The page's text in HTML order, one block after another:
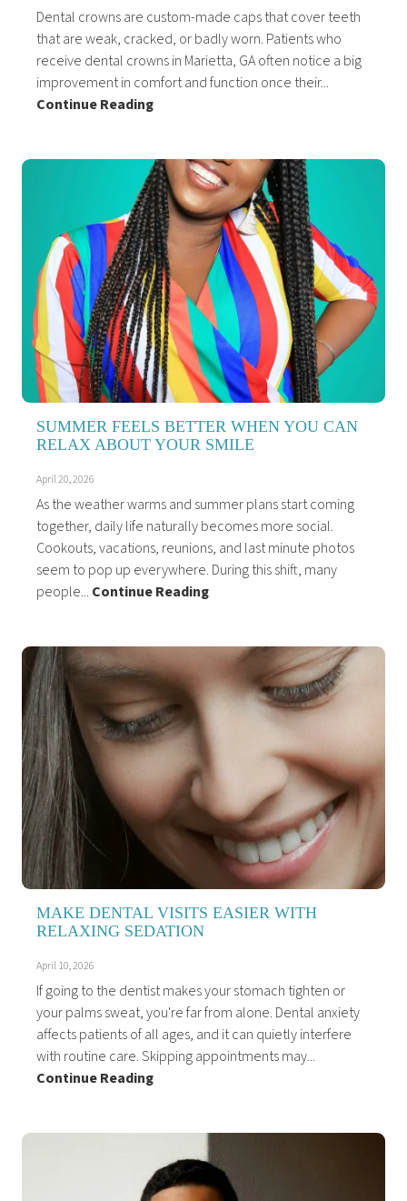
Dental crowns are custom-made caps that cover teeth
that are weak, cracked, or badly worn. Patients who
receive dental crowns in Marietta, GA often notice a big
improvement in comfort and function once their...
Continue Reading
SUMMER FEELS BETTER WHEN YOU CAN
RELAX ABOUT YOUR SMILE
April 20, 2026
As the weather warms and summer plans start coming
together, daily life naturally becomes more social.
Cookouts, vacations, reunions, and last minute photos
seem to pop up everywhere. During this shift, many
people... Continue Reading
MAKE DENTAL VISITS EASIER WITH
RELAXING SEDATION
April 10, 2026
If going to the dentist makes your stomach tighten or
your palms sweat, you're far from alone. Dental anxiety
affects patients of all ages, and it can quietly interfere
with routine care. Skipping appointments may...
Continue Reading